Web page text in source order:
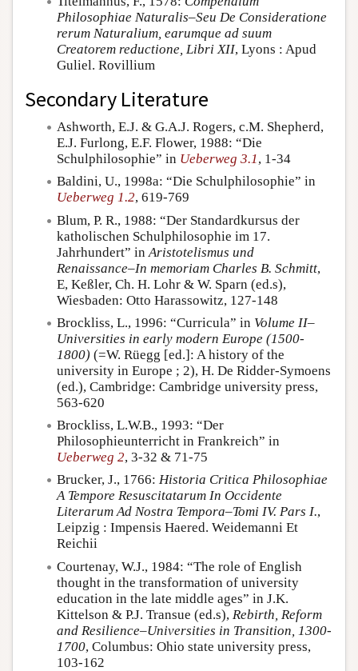
Philosophiae Naturalis–Seu De Consideratione
rerum Naturalium, earumque ad suum
Creatorem reductione, Libri XII, Lyons : Apud
Guliel. Rovillium
Secondary Literature
Ashworth, E.J. & G.A.J. Rogers, c.M. Shepherd,
E.J. Furlong, E.F. Flower, 1988: “Die
Schulphilosophie” in Ueberweg 3.1, 1-34
Baldini, U., 1998a: “Die Schulphilosophie” in
Ueberweg 1.2, 619-769
Blum, P. R., 1988: “Der Standardkursus der
katholischen Schulphilosophie im 17.
Jahrhundert” in Aristotelismus und
Renaissance–In memoriam Charles B. Schmitt,
E, Keßler, Ch. H. Lohr & W. Sparn (ed.s),
Wiesbaden: Otto Harassowitz, 127-148
Brockliss, L., 1996: “Curricula” in Volume II–
Universities in early modern Europe (1500-
1800) (=W. Rüegg [ed.]: A history of the
university in Europe ; 2), H. De Ridder-Symoens
(ed.), Cambridge: Cambridge university press,
563-620
Brockliss, L.W.B., 1993: “Der
Philosophieunterricht in Frankreich” in
Ueberweg 2, 3-32 & 71-75
Brucker, J., 1766: Historia Critica Philosophiae
A Tempore Resuscitatarum In Occidente
Literarum Ad Nostra Tempora–Tomi IV. Pars I.,
Leipzig : Impensis Haered. Weidemanni Et
Reichii
Courtenay, W.J., 1984: “The role of English
thought in the transformation of university
education in the late middle ages” in J.K.
Kittelson & P.J. Transue (ed.s), Rebirth, Reform
and Resilience–Universities in Transition, 1300-
1700, Columbus: Ohio state university press,
103-162